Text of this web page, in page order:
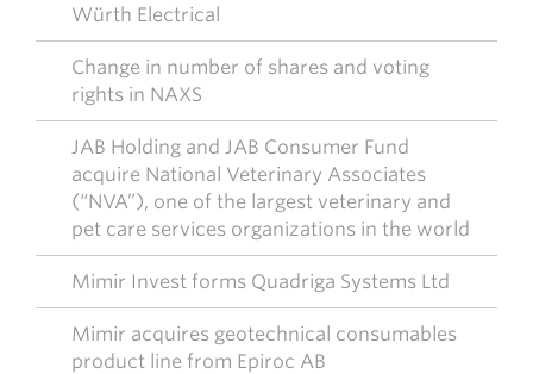
Würth Electrical
Change in number of shares and voting
rights in NAXS
JAB Holding and JAB Consumer Fund
acquire National Veterinary Associates
(“NVA”), one of the largest veterinary and
pet care services organizations in the world
Mimir Invest forms Quadriga Systems Ltd
Mimir acquires geotechnical consumables
product line from Epiroc AB